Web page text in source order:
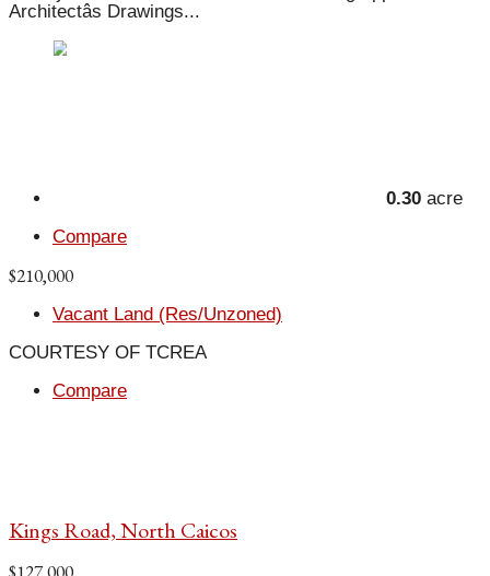
Architectâs Drawings...
0.30 acre
Compare
$210,000
Vacant Land (Res/Unzoned)
COURTESY OF TCREA
Compare
Kings Road, North Caicos